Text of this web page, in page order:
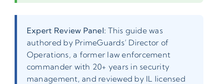
Expert Review Panel: This guide was
authored by PrimeGuards’ Director of
Operations, a former law enforcement
commander with 20+ years in security
management, and reviewed by IL licensed